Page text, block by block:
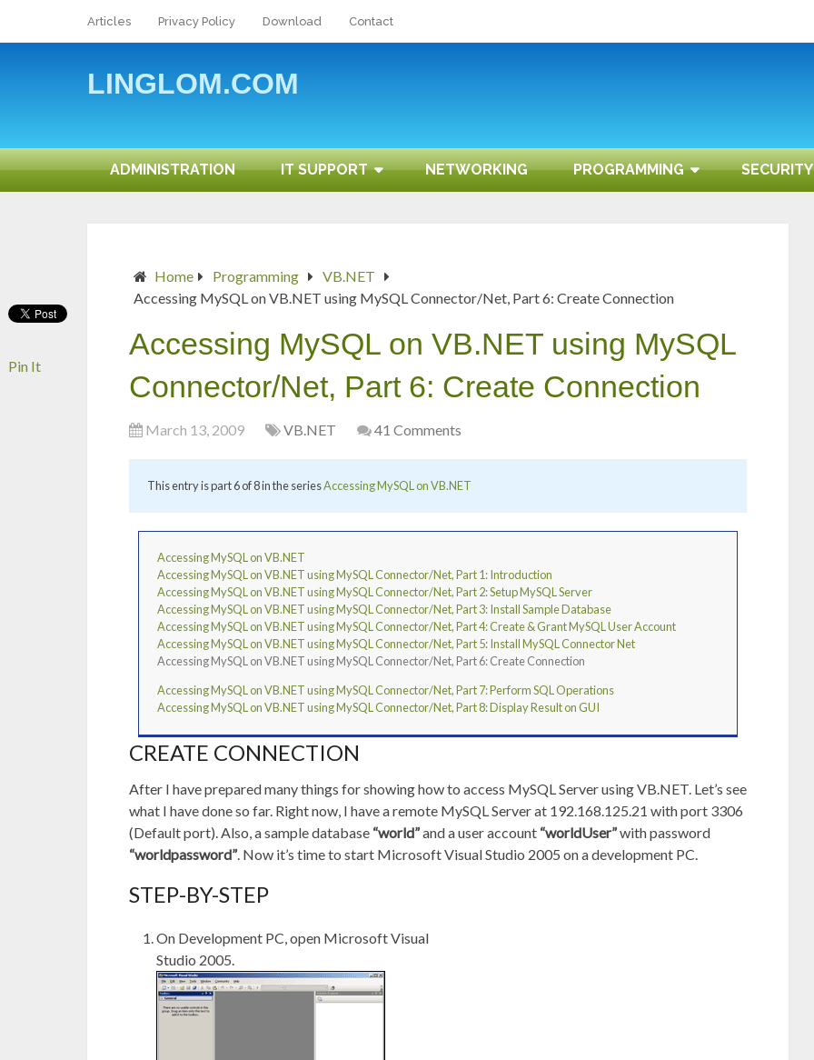
Articles Privacy Policy Download Contact
LINGLOM.COM
ADMINISTRATION IT SUPPORT NETWORKING PROGRAMMING SECURITY
Home Programming
VB.NET
Accessing MySQL on VB.NET using MySQL Connector/Net, Part 6: Create Connection
Accessing MySQL on VB.NET using MySQL
Connector/Net, Part 6: Create Connection
March 13, 2009 VB.NET 41 Comments
This entry is part 6 of 8 in the seriesAccessing MySQL on VB.NET
Accessing MySQL on VB.NET
Accessing MySQL on VB.NET using MySQL Connector/Net, Part 1: Introduction
Accessing MySQL on VB.NET using MySQL Connector/Net, Part 2: Setup MySQL Server
Accessing MySQL on VB.NET using MySQL Connector/Net, Part 3: Install Sample Database
Accessing MySQL on VB.NET using MySQL Connector/Net, Part 4: Create & Grant MySQL User Account
Accessing MySQL on VB.NET using MySQL Connector/Net, Part 5: Install MySQL Connector Net
Accessing MySQL on VB.NET using MySQL Connector/Net, Part 6: Create Connection
Accessing MySQL on VB.NET using MySQL Connector/Net, Part 7: Perform SQL Operations
Accessing MySQL on VB.NET using MySQL Connector/Net, Part 8: Display Result on GUI
CREATE CONNECTION
After I have prepared many things for showing how to access MySQL Server using VB.NET. Let’s see
what I have done so far. Right now, I have a remote MySQL Server at 192.168.125.21 with port 3306
(Default port). Also, a sample database “world”and a user account “worldUser”with password
“worldpassword” . Now it’s time to start Microsoft Visual Studio 2005 on a development PC.
STEP-BY-STEP
On Development PC, open Microsoft Visual
Studio 2005.
Pin It